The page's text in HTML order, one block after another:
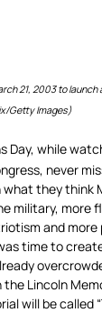
21, 2003 to launch
Getty Images)
Day, while
never
they think
military, more
and
time to
Lincoln
will be called